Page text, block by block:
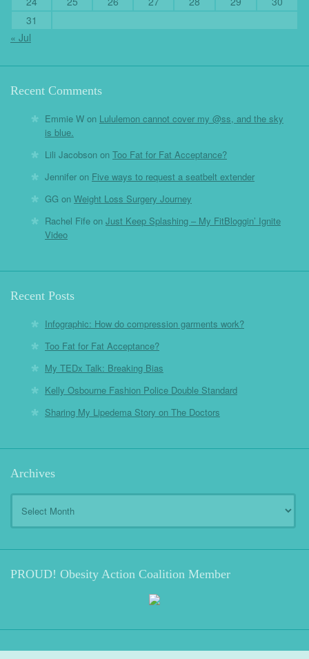
31
« Jul
Recent Comments
Emmie W on Lululemon cannot cover my @ss, and the sky
is blue.
Lili Jacobson on Too Fat for Fat Acceptance?
Jennifer on Five ways to request a seatbelt extender
GG on Weight Loss Surgery Journey
Rachel Fife on Just Keep Splashing – My FitBloggin’ Ignite
Video
Recent Posts
Infographic: How do compression garments work?
Too Fat for Fat Acceptance?
My TEDx Talk: Breaking Bias
Kelly Osbourne Fashion Police Double Standard
Sharing My Lipedema Story on The Doctors
Archives
Archives
PROUD! Obesity Action Coalition Member